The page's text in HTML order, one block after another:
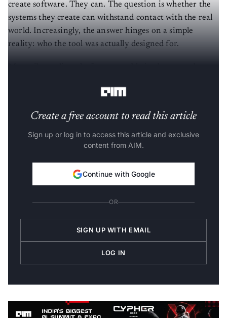
create software. They can. The question is whether the
systems they create can withstand contact with the real
world. Increasingly, the answer hinges on a simple
reality: who the tool was actually designed for.
Create a free account to read this article
Sign up or log in to access this article and exclusive
content from AIM.
Continue with Google
OR
SIGN UP WITH EMAIL
LOG IN